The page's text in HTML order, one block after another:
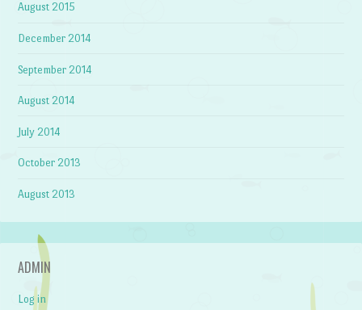
August 2015
December 2014
September 2014
August 2014
July 2014
October 2013
August 2013
ADMIN
Log in